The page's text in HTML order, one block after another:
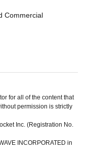
Commercial
for all of the content that
permission is strictly
Inc. (Registration No.
INCORPORATED in